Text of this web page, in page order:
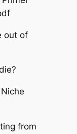
out of
from